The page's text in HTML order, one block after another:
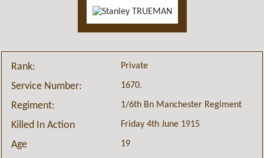
Rank: Private
Service Number: 1670.
Regiment: 1/6th Bn Manchester Regiment
Killed In Action Friday 4th June 1915
Age 19